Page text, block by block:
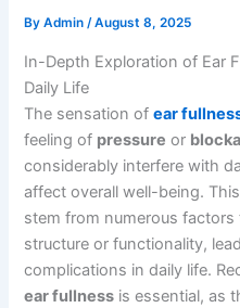
ByAdmin/August 8, 2025
In-Depth Exploration of Ear
Daily Life
The sensation ofear
feeling of pressure or
considerably interfere with
affect overall well-being.
stem from numerous factors
structure or functionality,
complications in daily life.
ear fullness is essential, as